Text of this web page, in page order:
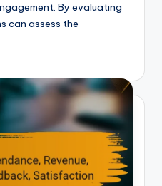
By evaluating
can assess the